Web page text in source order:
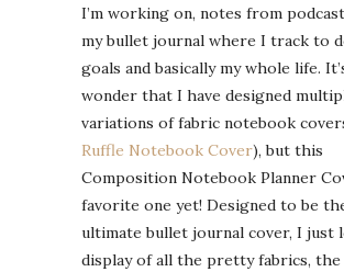
I’m working on, notes from
my bullet journal where I track to
goals and basically my whole life.
wonder that I have designed
variations of fabric notebook
Ruffle Notebook Cover), but this
Composition Notebook Planner
favorite one yet! Designed to be
ultimate bullet journal cover, I just
display of all the pretty fabrics, the